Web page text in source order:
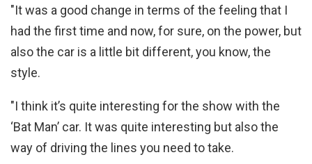
"It was a good change in terms of the feeling that I
had the first time and now, for sure, on the power, but
also the car is a little bit different, you know, the
style.
"I think it’s quite interesting for the show with the
‘Bat Man’ car. It was quite interesting but also the
way of driving the lines you need to take.